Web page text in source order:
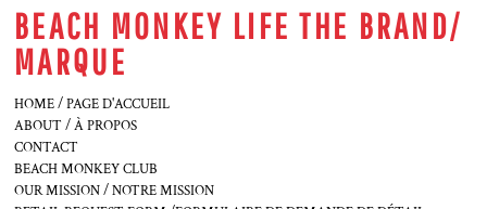
BEACH MONKEY LIFE THE BRAND/
MARQUE
HOME / PAGE D'ACCUEIL
ABOUT / À PROPOS
CONTACT
BEACH MONKEY CLUB
OUR MISSION / NOTRE MISSION